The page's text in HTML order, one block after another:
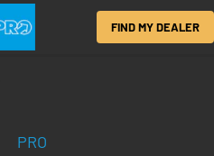
FIND MY DEALER
PRO